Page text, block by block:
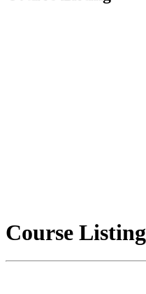
Course Listing